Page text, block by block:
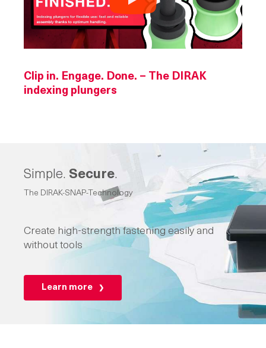
Clip in. Engage. Done. – The DIRAK
indexing plungers
Simple. Secure.
The DIRAK-SNAP-Technology
Create high-strength fastening easily and
without tools
Learn more